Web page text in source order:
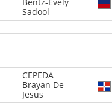
Sadool
CEPEDA
Brayan De
Jesus